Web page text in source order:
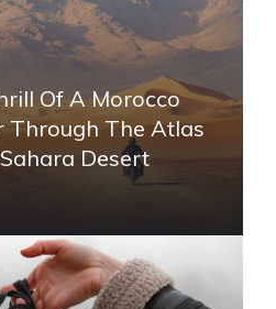
Of A Morocco
Through The Atlas
Desert